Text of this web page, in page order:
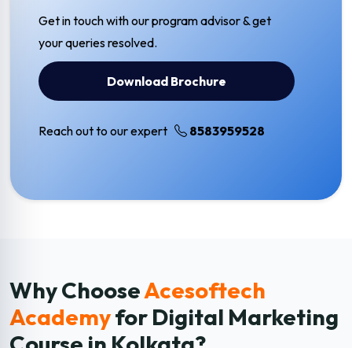
Get in touch with our program advisor & get
your queries resolved.
Download Brochure
Reach out to our expert 8583959528
Why ChooseAcesoftech
Academyfor Digital Marketing